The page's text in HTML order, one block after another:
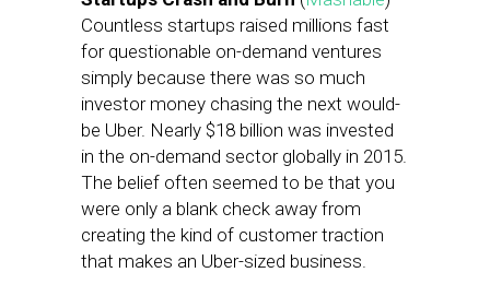
Countless startups raised millions fast
for questionable on-demand ventures
simply because there was so much
investor money chasing the next would-
be Uber. Nearly $18 billion was invested
in the on-demand sector globally in 2015.
The belief often seemed to be that you
were only a blank check away from
creating the kind of customer traction
that makes an Uber-sized business.